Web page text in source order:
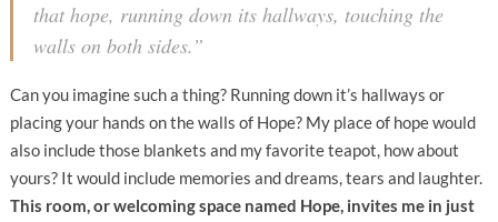
that hope, running down its hallways, touching the
walls on both sides.”
Can you imagine such a thing? Running down it’s hallways or
placing your hands on the walls of Hope? My place of hope would
also include those blankets and my favorite teapot, how about
yours? It would include memories and dreams, tears and laughter.
This room, or welcoming space named Hope, invites me in just